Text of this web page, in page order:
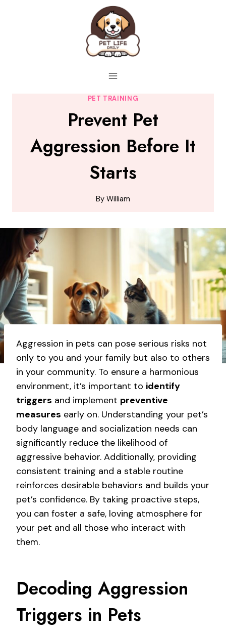
PET TRAINING
Prevent Pet
Aggression Before It
Starts
By William
Aggression in pets can pose serious risks not
only to you and your family but also to others
in your community. To ensure a harmonious
environment, it’s important to identify
triggers and implement preventive
measures early on. Understanding your pet’s
body language and socialization needs can
significantly reduce the likelihood of
aggressive behavior. Additionally, providing
consistent training and a stable routine
reinforces desirable behaviors and builds your
pet’s confidence. By taking proactive steps,
you can foster a safe, loving atmosphere for
your pet and all those who interact with
them.
Decoding Aggression
Triggers in Pets